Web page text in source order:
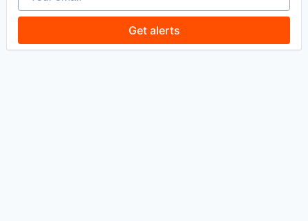
Get alerts